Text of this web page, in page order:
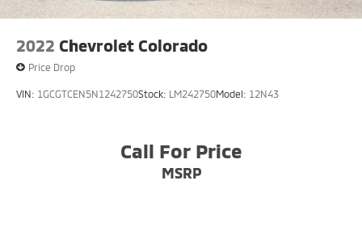
2022 Chevrolet Colorado
Price Drop
VIN: 1GCGTCEN5N1242750Stock: LM242750Model: 12N43
Call For Price
MSRP